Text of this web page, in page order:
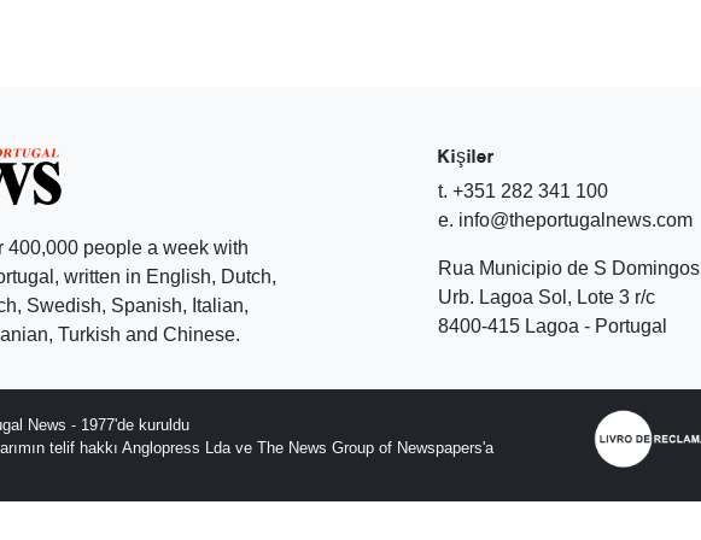
400,000 people a week with
written in English, Dutch,
Swedish, Spanish, Italian,
Turkish and Chinese.
Kişiler
t. +351 282 341 100
e. info@theportugalnews.com
Rua Municipio de S Domingos
Urb. Lagoa Sol, Lote 3 r/c
8400-415 Lagoa - Portugal
News - 1977'de kuruldu
telif hakkı Anglopress Lda ve The News Group of Newspapers'a